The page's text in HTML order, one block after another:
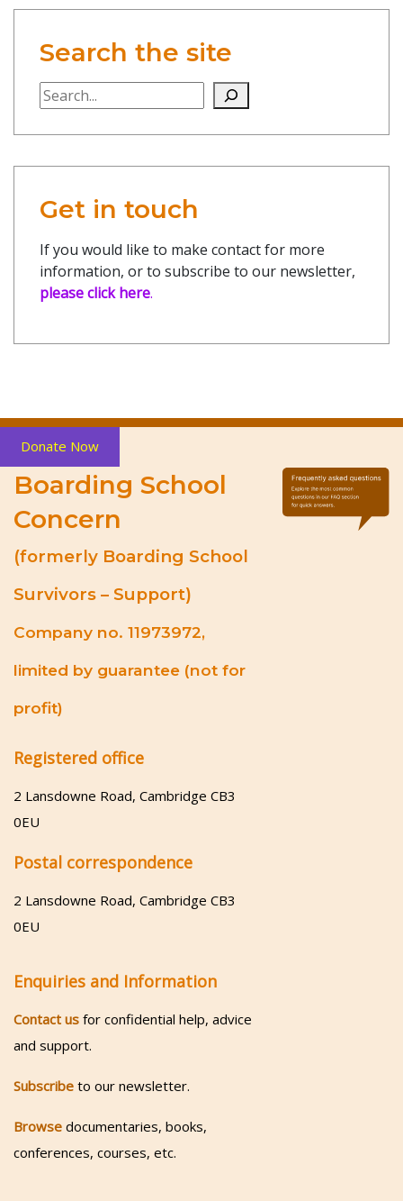
Search the site
Search the site
Get in touch
If you would like to make contact for more
information, or to subscribe to our newsletter,
please click here.
Donate Now
Boarding School
Concern
(formerly Boarding School
Survivors – Support)
Company no. 11973972,
limited by guarantee (not for
profit)
Registered office
2 Lansdowne Road, Cambridge CB3
0EU
Postal correspondence
2 Lansdowne Road, Cambridge CB3
0EU
Enquiries and Information
Contact us for confidential help, advice
and support.
Subscribe to our newsletter.
Browse documentaries, books,
conferences, courses, etc.